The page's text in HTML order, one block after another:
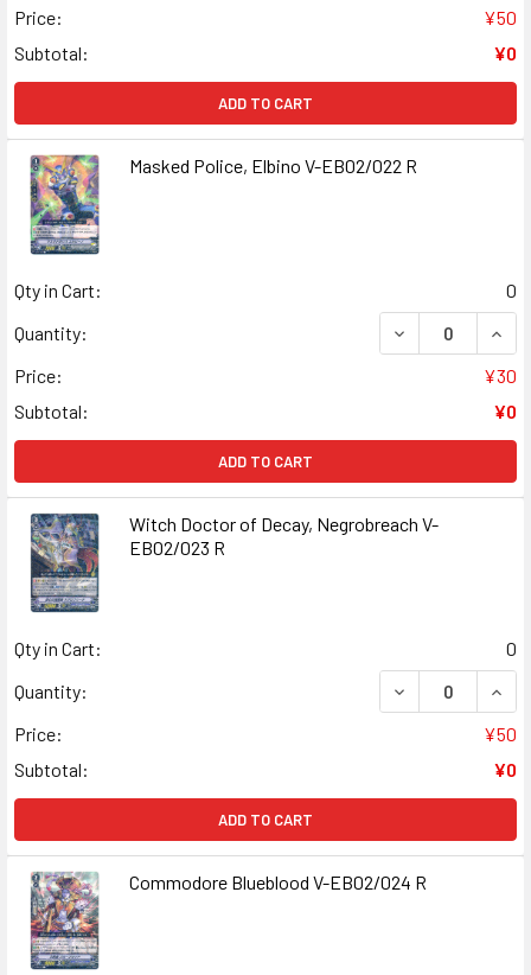
Price:
¥50
Subtotal:
¥0
ADD TO CART
Masked Police, Elbino V-EB02/022 R
Qty in Cart:
0
Quantity:
DECREASE
Price:
¥30
Subtotal:
¥0
ADD TO CART
Witch Doctor of Decay, Negrobreach V-
EB02/023 R
Qty in Cart:
0
Quantity:
DECREASE
Price:
¥50
Subtotal:
¥0
ADD TO CART
Commodore Blueblood V-EB02/024 R